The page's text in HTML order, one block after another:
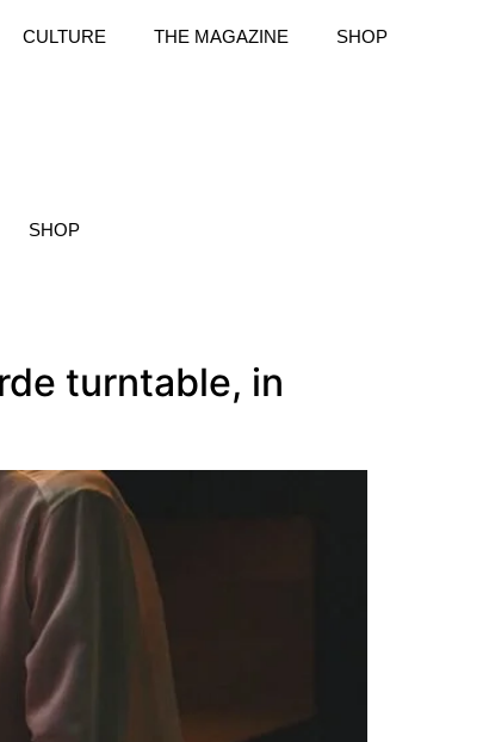
SHOP
CULTURE THE MAGAZINE SHOP
turntable, in